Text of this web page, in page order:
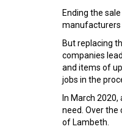
Ending the
manufacturers
But replacing
companies
and items of
jobs in the
In March
need. Over the
of Lambeth.